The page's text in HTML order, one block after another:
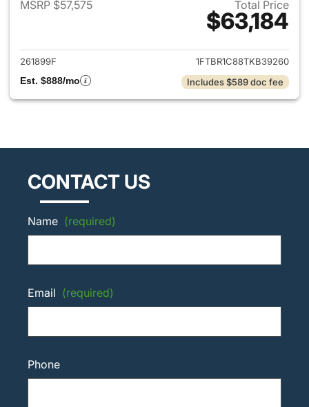
MSRP $57,575 Total Price
$63,184
View details for 2026 Ford
261899F
1FTBR1C88TKB39260
Est. $888/mo
Includes $589 doc fee
CONTACT US
Name (required)
Email (required)
Phone